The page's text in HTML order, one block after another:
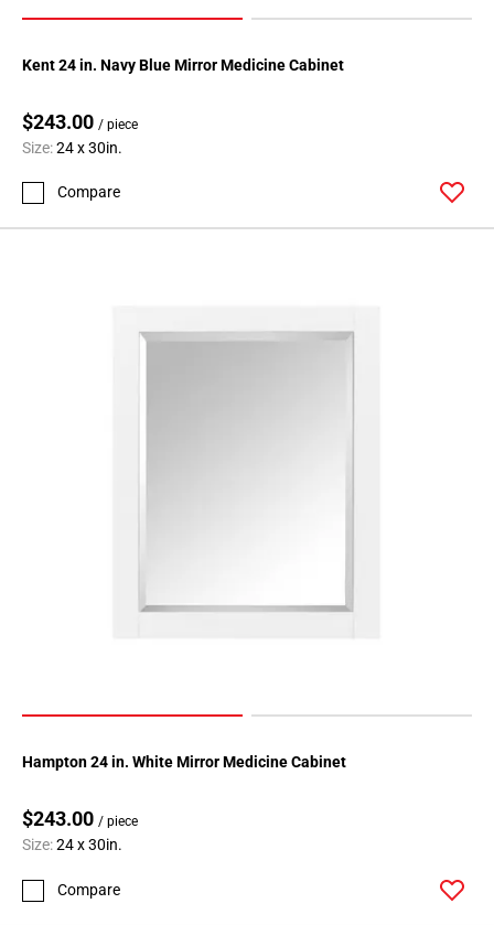
Kent 24 in. Navy Blue Mirror Medicine Cabinet
$243.00 / piece
Size:24 x 30in.
Compare
Hampton 24 in. White Mirror Medicine Cabinet
$243.00 / piece
Size:24 x 30in.
Compare